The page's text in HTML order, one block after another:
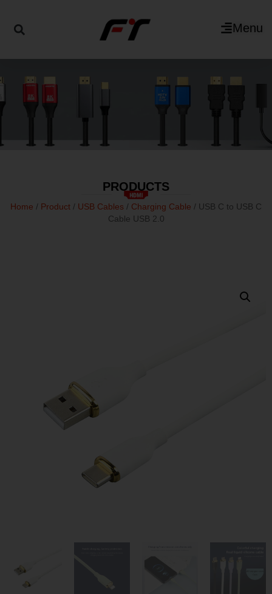
Menu
PRODUCTS
Home / Product / USB Cables / Charging Cable / USB C to USB C
Cable USB 2.0